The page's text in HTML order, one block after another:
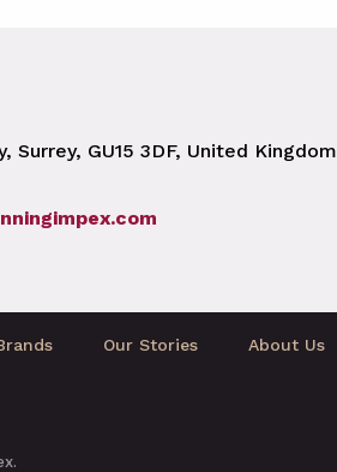
Surrey, GU15 3DF, United Kingdom
Our Stories About Us